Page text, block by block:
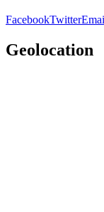
FacebookTwitter
Geolocation